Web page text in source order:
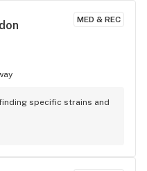
MED & REC
specific strains and